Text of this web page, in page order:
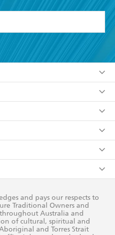
the Terms and Conditions
or data as set out in
I have the right to
time).
and pays our respects to
Traditional Owners and
Australia and
of cultural, spiritual and
and Torres Strait